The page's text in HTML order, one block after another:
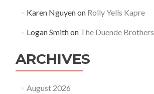
Karen Nguyenon Rolly Yells Kapre
Logan Smithon The Duende Brothers
ARCHIVES
August 2026